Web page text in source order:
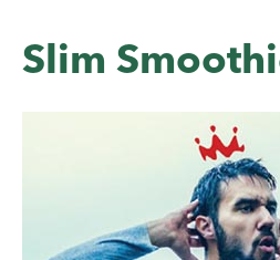
Slim